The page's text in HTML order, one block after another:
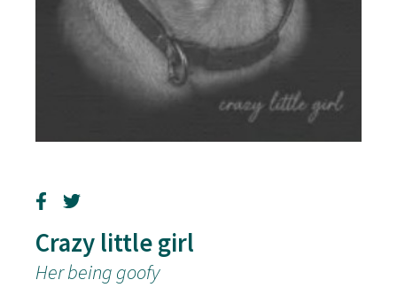
Crazy little girl
Her being goofy